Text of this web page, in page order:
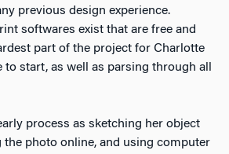
previous design experience.
softwares exist that are free and
part of the project for Charlotte
start, as well as parsing through all
process as sketching her object
the photo online, and using computer